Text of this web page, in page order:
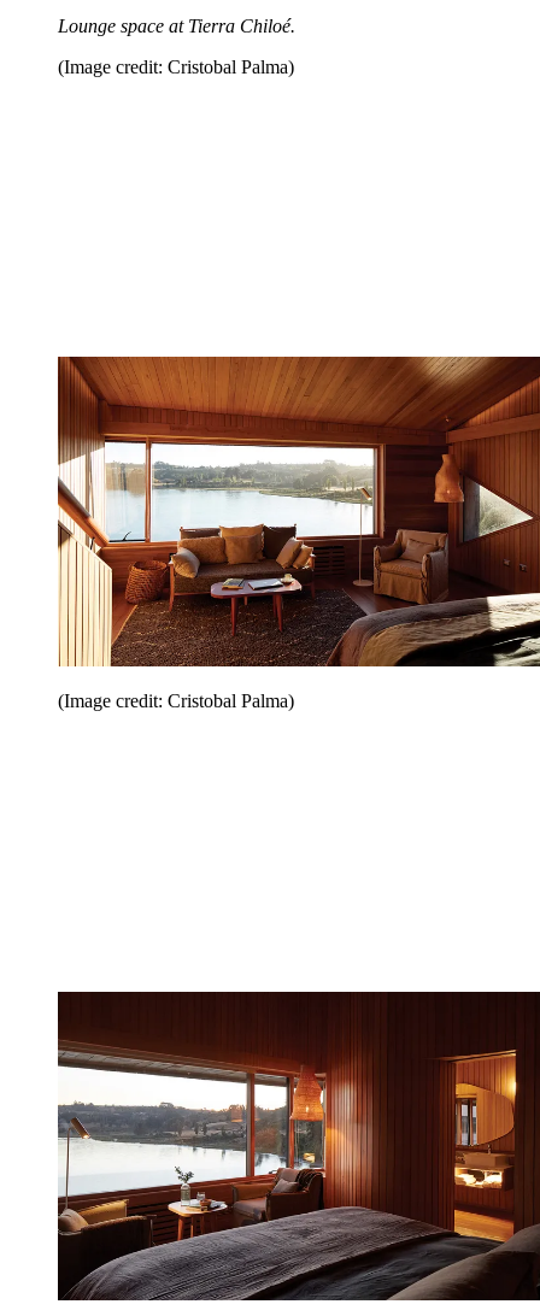
Lounge space at Tierra Chiloé.
(Image credit: Cristobal Palma)
(Image credit: Cristobal Palma)